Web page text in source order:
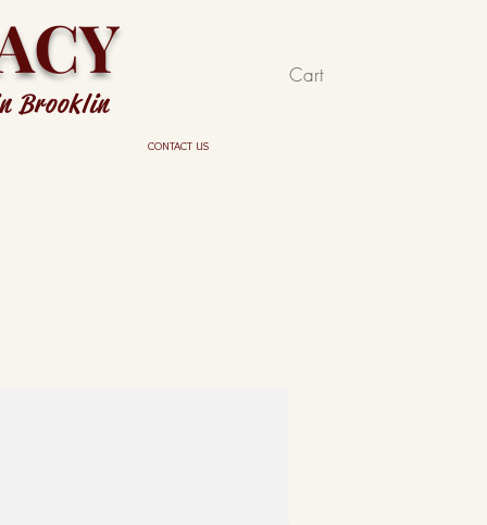
Brooklin
Cart
CONTACT US